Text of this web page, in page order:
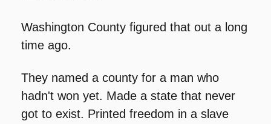
Washington County figured that out a long
time ago.
They named a county for a man who
hadn't won yet. Made a state that never
got to exist. Printed freedom in a slave